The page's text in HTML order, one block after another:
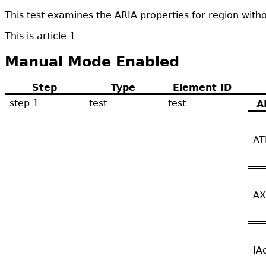
This test examines the ARIA properties for region
This is article 1
Manual Mode Enabled
Step Type
Element ID
step 1
test test